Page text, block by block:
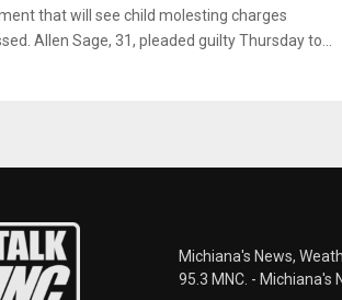
that will see child molesting charges
Allen Sage, 31, pleaded guilty Thursday to...
Michiana's News,
95.3 MNC. - Michiana's